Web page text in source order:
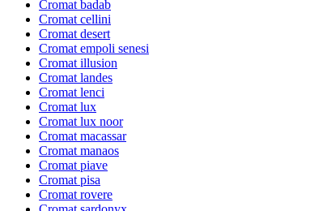
Cromat badab
Cromat cellini
Cromat desert
Cromat empoli senesi
Cromat illusion
Cromat landes
Cromat lenci
Cromat lux
Cromat lux noor
Cromat macassar
Cromat manaos
Cromat piave
Cromat pisa
Cromat rovere